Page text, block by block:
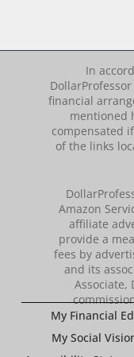
In
financial
mentioned
compensated
of the links
Amazon
affiliate
provide a
fees by
and its
Associate,
My Financial
My Social